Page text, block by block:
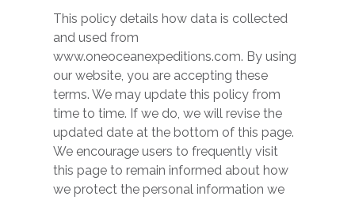
This policy details how data is collected
and used from
www.oneoceanexpeditions.com. By using
our website, you are accepting these
terms. We may update this policy from
time to time. If we do, we will revise the
updated date at the bottom of this page.
We encourage users to frequently visit
this page to remain informed about how
we protect the personal information we